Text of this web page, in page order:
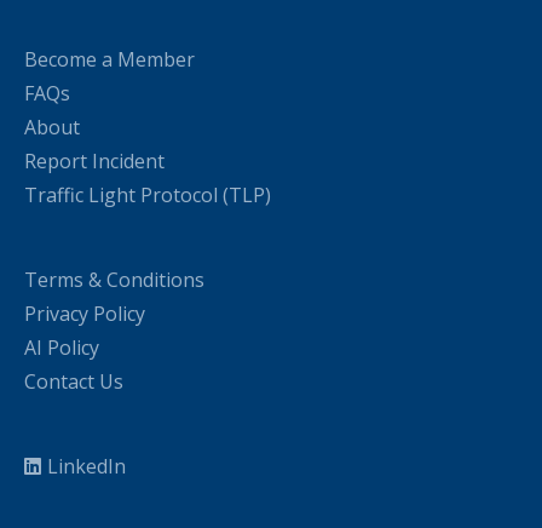
Become a Member
FAQs
About
Report Incident
Traffic Light Protocol (TLP)
Terms & Conditions
Privacy Policy
AI Policy
Contact Us
LinkedIn